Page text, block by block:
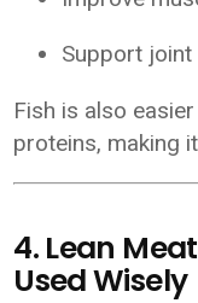
Support
Fish is also
proteins, making
4. Lean
Used Wisely